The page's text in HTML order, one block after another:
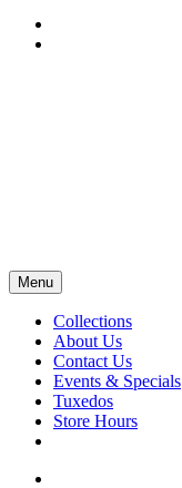
Menu
Collections
About Us
Contact Us
Events & Specials
Tuxedos
Store Hours